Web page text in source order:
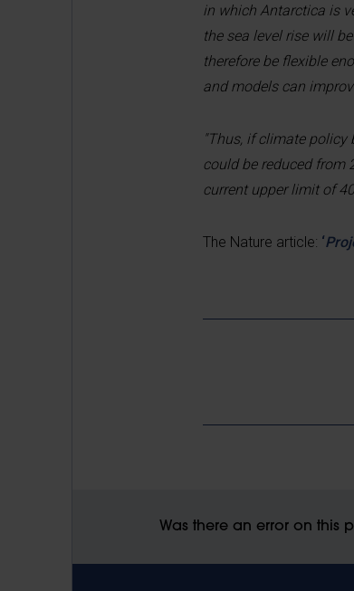
in which Antarctica is
the sea level rise will
therefore be flexible
and models can
"Thus, if climate policy
could be reduced from
current upper limit of
The Nature article: ‘
Was there an error on this